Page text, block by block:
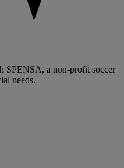
SPENSA, a non-profit soccer
needs.